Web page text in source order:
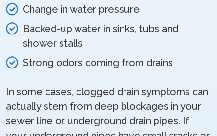
Change in water pressure
Backed-up water in sinks, tubs and
shower stalls
Strong odors coming from drains
In some cases, clogged drain symptoms can
actually stem from deep blockages in your
sewer line or underground drain pipes. If